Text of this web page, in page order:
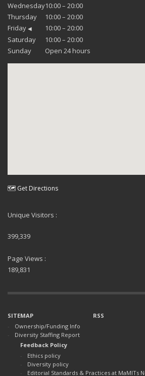
Wednesday10:00 – 20:00
Thursday
10:00 – 20:00
Friday ◀
10:00 – 20:00
Saturday
10:00 – 20:00
Sunday
Open 24 hours
🗺 Get Directions
Unique Visitors :
399,339
Page Views :
189,831
SITEMAP
Ownership/Funding Info
Diversity Staffing Report
RSS
Feedback Policy
Ethics policy
Diversity policy
Editorial Standards & Practices at MaMITs